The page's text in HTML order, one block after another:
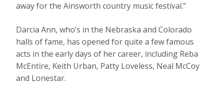
away for the Ainsworth country music festival.”
Darcia Ann, who’s in the Nebraska and Colorado
halls of fame, has opened for quite a few famous
acts in the early days of her career, including Reba
McEntire, Keith Urban, Patty Loveless, Neal McCoy
and Lonestar.